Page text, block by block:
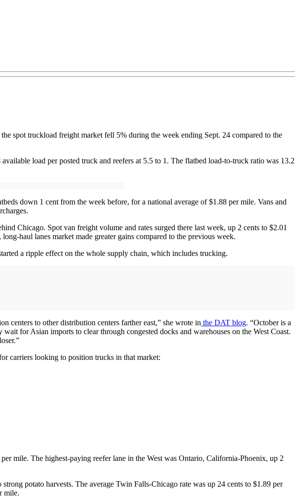
spot truckload freight market fell 5% during the week ending Sept. 24 compared to the
load per posted truck and reefers at 5.5 to 1. The flatbed load-to-truck ratio was 13.2
down 1 cent from the week before, for a national average of $1.88 per mile. Vans and
Chicago. Spot van freight volume and rates surged there last week, up 2 cents to $2.01
haul lanes market made greater gains compared to the previous week.
a ripple effect on the whole supply chain, which includes trucking.
centers to other distribution centers farther east,” she wrote in the DAT blog. “October is a
for Asian imports to clear through congested docks and warehouses on the West Coast.
carriers looking to position trucks in that market:
mile. The highest-paying reefer lane in the West was Ontario, California-Phoenix, up 2
potato harvests. The average Twin Falls-Chicago rate was up 24 cents to $1.89 per
mile.